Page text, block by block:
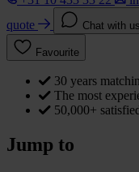
quote
Chat with us
Favourite
30 years
The most
50,000+
Jump to